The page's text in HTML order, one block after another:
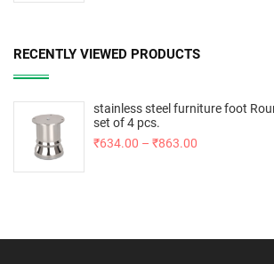
RECENTLY VIEWED PRODUCTS
stainless steel furniture foot
set of 4 pcs.
₹634.00 – ₹863.00